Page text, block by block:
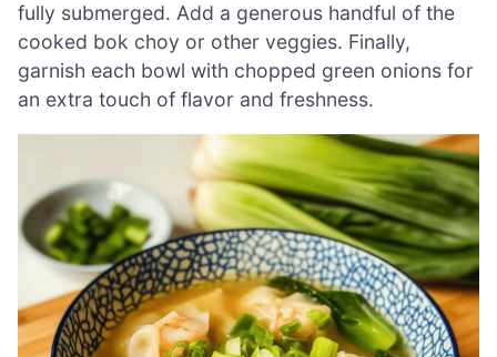
fully submerged. Add a generous handful of the
cooked bok choy or other veggies. Finally,
garnish each bowl with chopped green onions for
an extra touch of flavor and freshness.